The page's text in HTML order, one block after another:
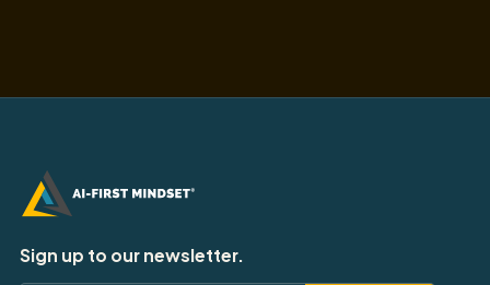
Sign up to our newsletter.